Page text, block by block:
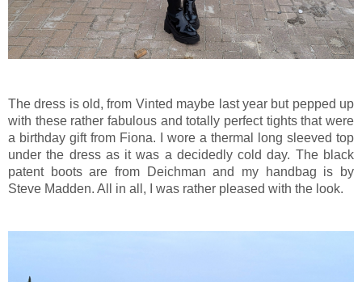
The dress is old, from Vinted maybe last year but pepped up
with these rather fabulous and totally perfect tights that were
a birthday gift from Fiona. I wore a thermal long sleeved top
under the dress as it was a decidedly cold day. The black
patent boots are from Deichman and my handbag is by
Steve Madden. All in all, I was rather pleased with the look.